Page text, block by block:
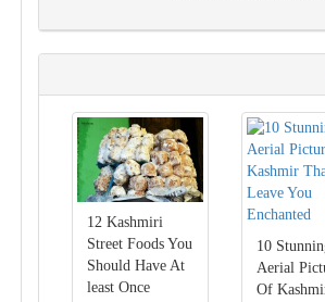
12 Kashmiri
Street Foods You
Should Have At
least Once
10
Aerial
Of